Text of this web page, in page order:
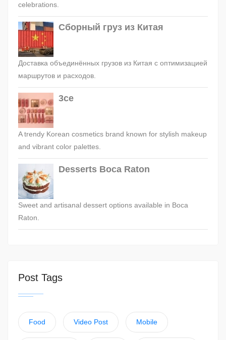
celebrations.
Сборный груз из Китая
Доставка объединённых грузов из Китая с оптимизацией
маршрутов и расходов.
3ce
A trendy Korean cosmetics brand known for stylish makeup
and vibrant color palettes.
Desserts Boca Raton
Sweet and artisanal dessert options available in Boca
Raton.
Post Tags
Food Video Post Mobile